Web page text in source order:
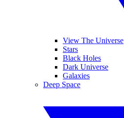
View The Universe
Stars
Black Holes
Dark Universe
Galaxies
Deep Space